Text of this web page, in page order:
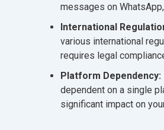
messages on
International
various international
requires legal
Platform Dependency:
dependent on a single
significant impact on